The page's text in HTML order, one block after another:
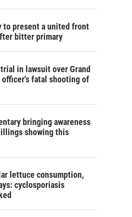
to present a united front
bitter primary
in lawsuit over Grand
officer's fatal shooting of
bringing awareness
showing this
lettuce consumption,
cyclosporiasis